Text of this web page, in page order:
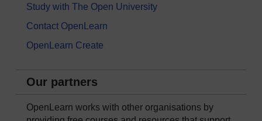
Study with The Open University
Contact OpenLearn
OpenLearn Create
Our partners
OpenLearn works with other organisations by